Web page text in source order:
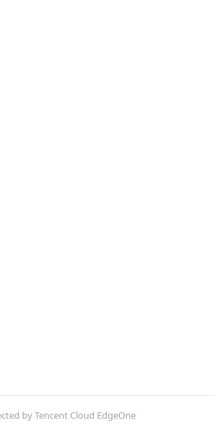
by Tencent Cloud EdgeOne